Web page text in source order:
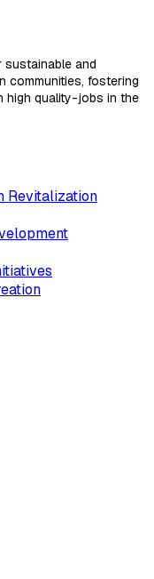
sustainable and
communities, fostering
high quality-jobs in the
Revitalization